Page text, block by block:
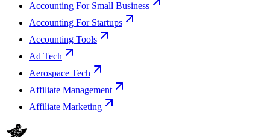
Accounting For Small Business
Accounting For Startups
Accounting Tools
Ad Tech
Aerospace Tech
Affiliate Management
Affiliate Marketing